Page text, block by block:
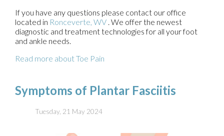
If you have any questions please contact our office
located in Ronceverte, WV . We offer the newest
diagnostic and treatment technologies for all your foot
and ankle needs.
Read more about Toe Pain
Symptoms of Plantar Fasciitis
Tuesday, 21 May 2024